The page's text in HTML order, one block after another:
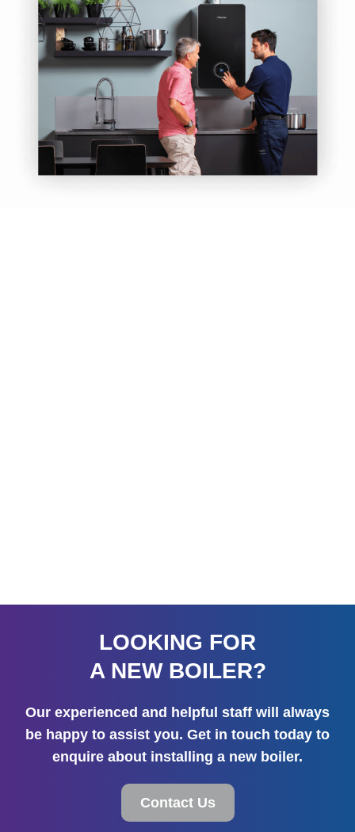
LOOKING FOR
A NEW BOILER?
Our experienced and helpful staff will always
be happy to assist you. Get in touch today to
enquire about installing a new boiler.
Contact Us